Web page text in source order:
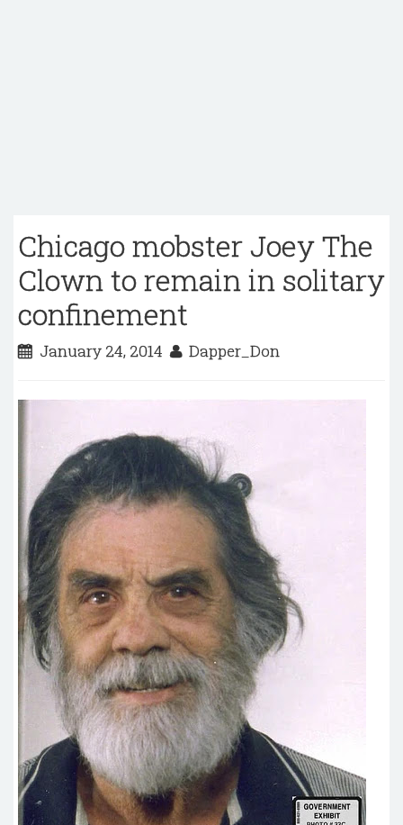
Chicago mobster Joey The
Clown to remain in solitary
confinement
January 24, 2014 Dapper_Don